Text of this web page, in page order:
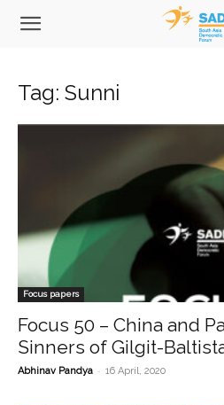
Tag: Sunni
Focus papers
Focus 50 – China and
Sinners of Gilgit-
Abhinav Pandya - 16 April, 2020